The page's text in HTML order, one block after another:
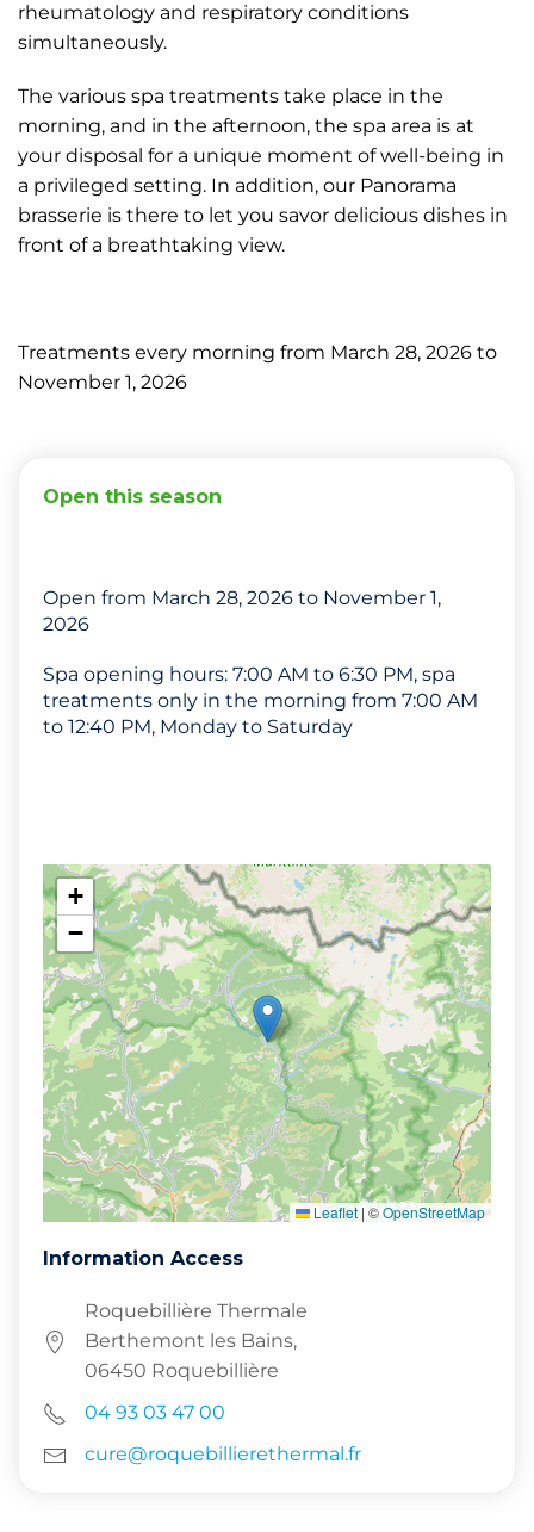
rheumatology and respiratory conditions
simultaneously.
The various spa treatments take place in the
morning, and in the afternoon, the spa area is at
your disposal for a unique moment of well-being in
a privileged setting. In addition, our Panorama
brasserie is there to let you savor delicious dishes in
front of a breathtaking view.
Treatments every morning from March 28, 2026 to
November 1, 2026
Open this season
Open from March 28, 2026 to November 1,
2026
Spa opening hours: 7:00 AM to 6:30 PM, spa
treatments only in the morning from 7:00 AM
to 12:40 PM, Monday to Saturday
+
−
Leaflet | ©OpenStreetMap
Information Access
Roquebillière Thermale
Berthemont les Bains,
06450 Roquebillière
04 93 03 47 00
cure@roquebillierethermal.fr